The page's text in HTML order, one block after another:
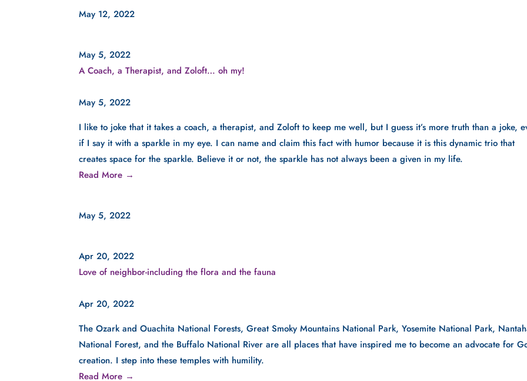
May 12, 2022
May 5, 2022
A Coach, a Therapist, and Zoloft… oh my!
May 5, 2022
I like to joke that it takes a coach, a therapist, and Zoloft to keep me well, but I guess it’s more truth than a joke,
if I say it with a sparkle in my eye. I can name and claim this fact with humor because it is this dynamic trio that
creates space for the sparkle. Believe it or not, the sparkle has not always been a given in my life.
Read More →
May 5, 2022
Apr 20, 2022
Love of neighbor-including the flora and the fauna
Apr 20, 2022
The Ozark and Ouachita National Forests, Great Smoky Mountains National Park, Yosemite National Park,
National Forest, and the Buffalo National River are all places that have inspired me to become an advocate for
creation. I step into these temples with humility.
Read More →